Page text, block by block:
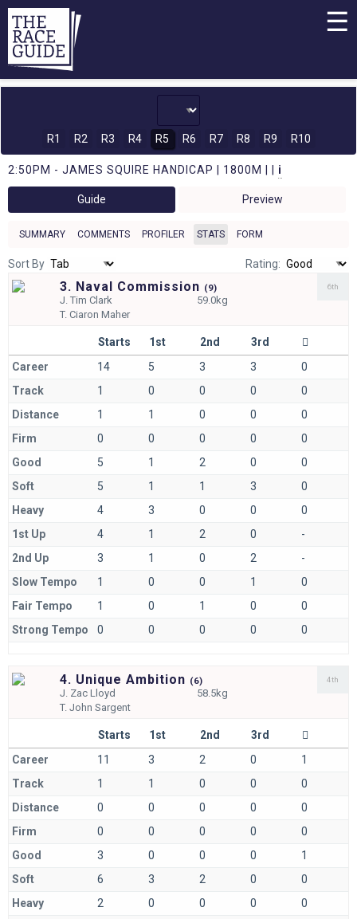
☰
R1 R2 R3 R4 R5 R6 R7 R8 R9 R10
2:50PM - JAMES SQUIRE HANDICAP | 1800M | | i
Guide Preview
SUMMARY COMMENTS PROFILER STATS FORM
Sort By Rating:
3. Naval Commission (9)
J.Tim Clark
59.0kg
T.Ciaron Maher
6th
Starts 1st 2nd
3rd
Career
14 5 3 3
0
Track
1 0 0 0
0
Distance
1 1 0 0
0
Firm
0 0 0 0
0
Good
5 1 2 0
0
Soft
5 1 1 3
0
Heavy
4 3 0 0
0
1st Up
4 1 2 0
-
2nd Up
3 1 0 2
-
Slow Tempo
1 0 0 1
0
Fair Tempo
1 0 1 0
0
Strong Tempo
0 0 0 0 0
4. Unique Ambition (6)
J. Zac Lloyd
58.5kg
T.John Sargent
4th
Starts 1st 2nd
3rd
Career
11 3 2 0
1
Track
1 1 0 0
0
Distance
0 0 0 0
0
Firm
0 0 0 0
0
Good
3 0 0 0
1
Soft
6 3 2 0
0
Heavy
2 0 0 0
0